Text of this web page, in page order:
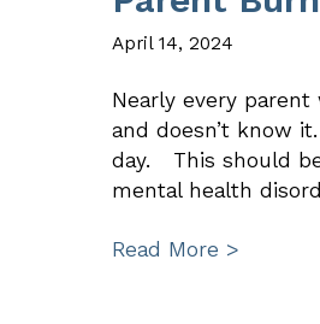
April 14, 2024
Nearly every
and doesn’t know
day. This should
mental health
Read More >